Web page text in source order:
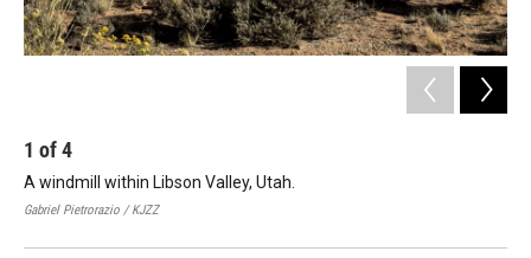
1 of4
A windmill within Libson Valley, Utah.
Gabriel Pietrorazio / KJZZ